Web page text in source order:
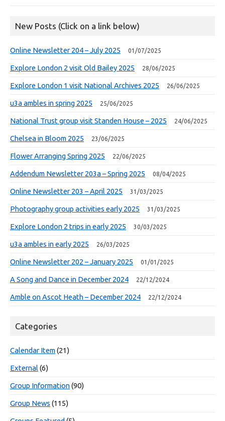
New Posts (Click on a link below)
Online Newsletter 204 – July 2025 01/07/2025
Explore London 2 visit Old Bailey 2025 28/06/2025
Explore London 1 visit National Archives 2025 26/06/2025
u3a ambles in spring 2025 25/06/2025
National Trust group visit Standen House – 2025 24/06/2025
Chelsea in Bloom 2025 23/06/2025
Flower Arranging Spring 2025 22/06/2025
Addendum Newsletter 203a – Spring 2025 08/04/2025
Online Newsletter 203 – April 2025 31/03/2025
Photography group activities early 2025 31/03/2025
Explore London 2 trips in early 2025 30/03/2025
u3a ambles in early 2025 26/03/2025
Online Newsletter 202 – January 2025 01/01/2025
A Song and Dance in December 2024 22/12/2024
Amble on Ascot Heath – December 2024 22/12/2024
Categories
Calendar Item(21)
External (6)
Group Information(90)
Group News (115)